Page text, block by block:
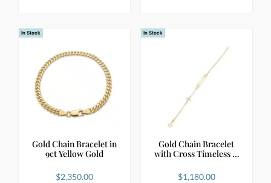
In Stock
Gold Chain Bracelet in
9ct Yellow Gold
$2,350.00
In Stock
Gold Chain Bracelet
with Cross Timeless …
$1,180.00